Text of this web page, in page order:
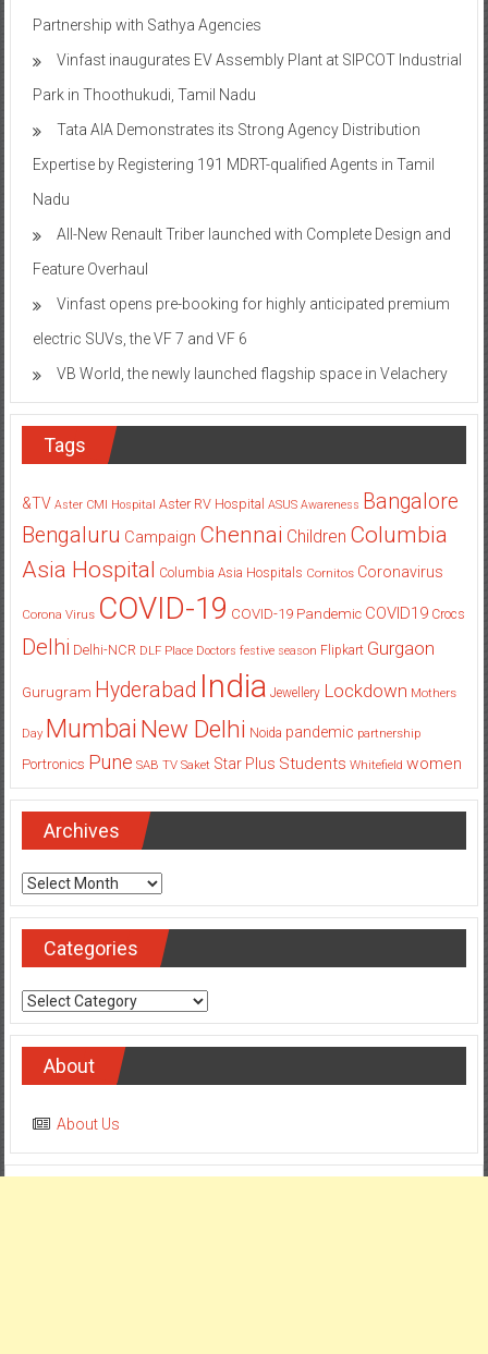
Partnership with Sathya Agencies
Vinfast inaugurates EV Assembly Plant at SIPCOT Industrial
Park in Thoothukudi, Tamil Nadu
Tata AIA Demonstrates its Strong Agency Distribution
Expertise by Registering 191 MDRT-qualified Agents in Tamil
Nadu
All-New Renault Triber launched with Complete Design and
Feature Overhaul
Vinfast opens pre-booking for highly anticipated premium
electric SUVs, the VF 7 and VF 6
VB World, the newly launched flagship space in Velachery
Tags
&TV Aster CMI Hospital Aster RV Hospital ASUS Awareness Bangalore
Bengaluru Campaign Chennai Children Columbia
Asia Hospital Columbia Asia Hospitals Cornitos Coronavirus
Corona Virus COVID-19 COVID-19 Pandemic COVID19 Crocs
Delhi Delhi-NCR DLF Place Doctors festive season Flipkart Gurgaon
Gurugram Hyderabad India Jewellery Lockdown Mothers
Day Mumbai New Delhi Noida pandemic partnership
Portronics Pune SAB TV Saket Star Plus Students Whitefield women
Archives
Archives
Categories
Categories
About
About Us